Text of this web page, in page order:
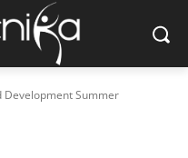
Development Summer